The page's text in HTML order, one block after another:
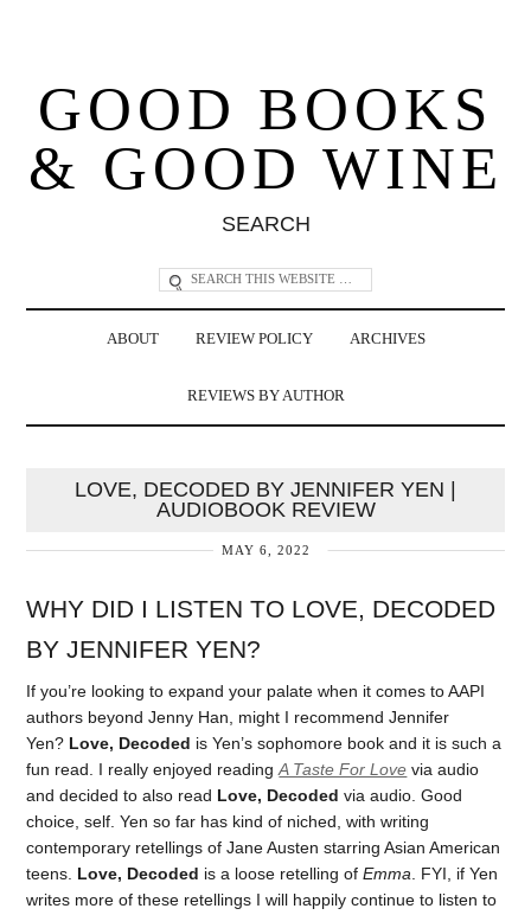
GOOD BOOKS
& GOOD WINE
SEARCH
ABOUT REVIEW POLICY ARCHIVES
REVIEWS BY AUTHOR
LOVE, DECODED BY JENNIFER YEN |
AUDIOBOOK REVIEW
MAY 6, 2022
WHY DID I LISTEN TO LOVE, DECODED
BY JENNIFER YEN?
If you’re looking to expand your palate when it comes to AAPI
authors beyond Jenny Han, might I recommend Jennifer
Yen? Love, Decoded is Yen’s sophomore book and it is such a
fun read. I really enjoyed readingA Taste For Love via audio
and decided to also read Love, Decodedvia audio. Good
choice, self. Yen so far has kind of niched, with writing
contemporary retellings of Jane Austen starring Asian American
teens. Love, Decoded is a loose retelling ofEmma . FYI, if Yen
writes more of these retellings I will happily continue to listen to